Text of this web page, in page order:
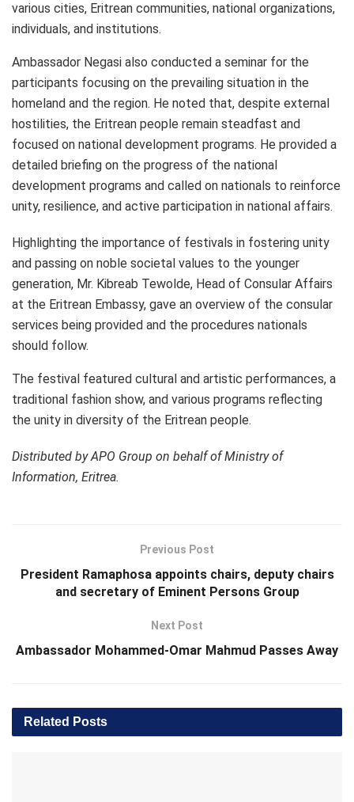
various cities, Eritrean communities, national organizations,
individuals, and institutions.
Ambassador Negasi also conducted a seminar for the
participants focusing on the prevailing situation in the
homeland and the region. He noted that, despite external
hostilities, the Eritrean people remain steadfast and
focused on national development programs. He provided a
detailed briefing on the progress of the national
development programs and called on nationals to reinforce
unity, resilience, and active participation in national affairs.
Highlighting the importance of festivals in fostering unity
and passing on noble societal values to the younger
generation, Mr. Kibreab Tewolde, Head of Consular Affairs
at the Eritrean Embassy, gave an overview of the consular
services being provided and the procedures nationals
should follow.
The festival featured cultural and artistic performances, a
traditional fashion show, and various programs reflecting
the unity in diversity of the Eritrean people.
Distributed by APO Group on behalf of Ministry of
Information, Eritrea.
Previous Post
President Ramaphosa appoints chairs, deputy chairs
and secretary of Eminent Persons Group
Next Post
Ambassador Mohammed-Omar Mahmud Passes Away
Related Posts